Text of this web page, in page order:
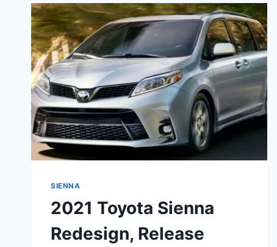
SIENNA
2021 Toyota Sienna
Redesign, Release